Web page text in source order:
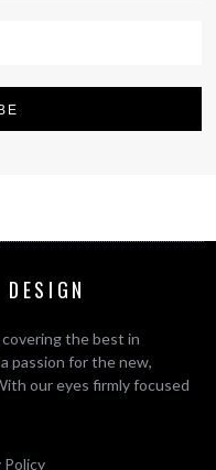
covering the best in
passion for the new,
our eyes firmly focused
Policy